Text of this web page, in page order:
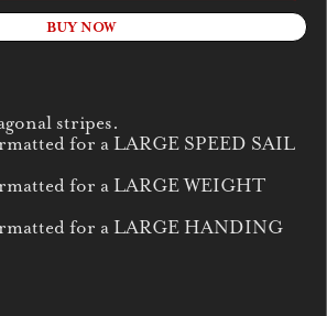
BUY NOW
stripes.
for a LARGE SPEED SAIL
for a LARGE WEIGHT
for a LARGE HANDING